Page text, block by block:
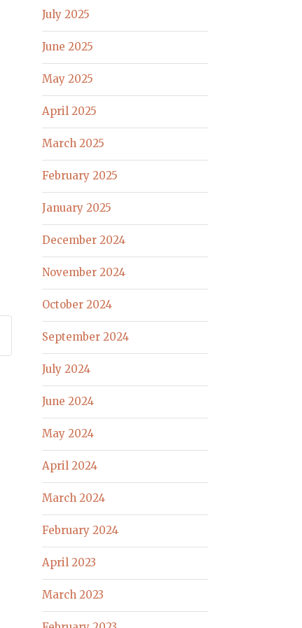
July 2025
June 2025
May 2025
April 2025
March 2025
February 2025
January 2025
December 2024
November 2024
October 2024
September 2024
July 2024
June 2024
May 2024
April 2024
March 2024
February 2024
April 2023
March 2023